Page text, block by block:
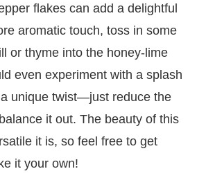
flakes can add a delightful
aromatic touch, toss in some
or thyme into the honey-lime
even experiment with a splash
unique twist—just reduce the
it out. The beauty of this
it is, so feel free to get
it your own!